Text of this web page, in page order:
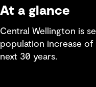
At a glance
Central Wellington is
population increase
next 30 years.